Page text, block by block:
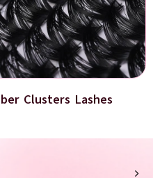
Clusters Lashes